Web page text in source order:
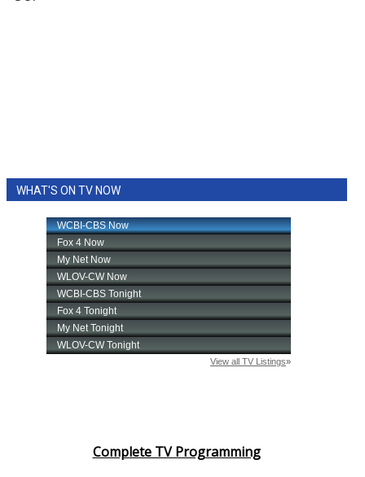
WHAT'S ON TV NOW
Complete TV Programming